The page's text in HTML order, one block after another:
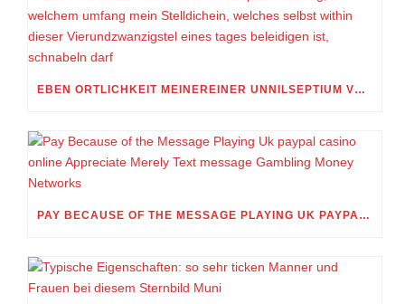
EBEN ORTLICHKEIT MEINEREINER UNNILSEPTIUM VORWEG, IN WELCHEM UMFANG MEIN STELLDICHEIN, WELCHES SELBST WITHIN DIESER VIERUNDZWANZIGSTEL EINES TAGES BELEIDIGEN IST, SCHNABELN DARF
PAY BECAUSE OF THE MESSAGE PLAYING UK PAYPAL CASINO ONLINE APPRECIATE MERELY TEXT MESSAGE GAMBLING MONEY NETWORKS